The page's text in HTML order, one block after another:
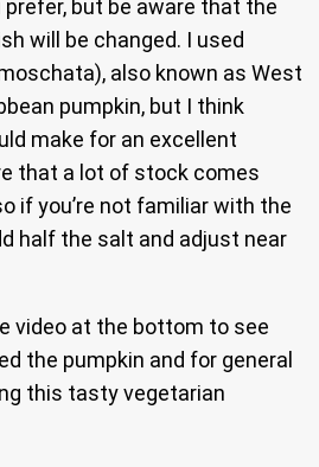
but be aware that the
will be changed. I used
also known as West
pumpkin, but I think
make for an excellent
that a lot of stock comes
if you’re not familiar with the
half the salt and adjust near
video at the bottom to see
the pumpkin and for general
this tasty vegetarian